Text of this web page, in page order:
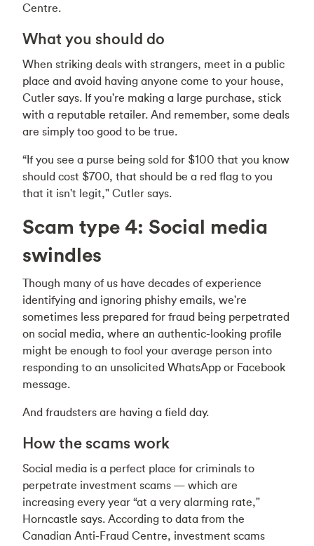
Centre.
What you should do
When striking deals with strangers, meet in a public
place and avoid having anyone come to your house,
Cutler says. If you're making a large purchase, stick
with a reputable retailer. And remember, some deals
are simply too good to be true.
“If you see a purse being sold for $100 that you know
should cost $700, that should be a red flag to you
that it isn't legit," Cutler says.
Scam type 4: Social media
swindles
Though many of us have decades of experience
identifying and ignoring phishy emails, we're
sometimes less prepared for fraud being perpetrated
on social media, where an authentic-looking profile
might be enough to fool your average person into
responding to an unsolicited WhatsApp or Facebook
message.
And fraudsters are having a field day.
How the scams work
Social media is a perfect place for criminals to
perpetrate investment scams — which are
increasing every year “at a very alarming rate,"
Horncastle says. According to data from the
Canadian Anti-Fraud Centre, investment scams